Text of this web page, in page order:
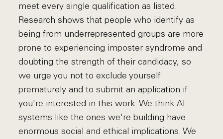
meet every single qualification as listed.
Research shows that people who identify as
being from underrepresented groups are more
prone to experiencing imposter syndrome and
doubting the strength of their candidacy, so
we urge you not to exclude yourself
prematurely and to submit an application if
you're interested in this work. We think AI
systems like the ones we're building have
enormous social and ethical implications. We